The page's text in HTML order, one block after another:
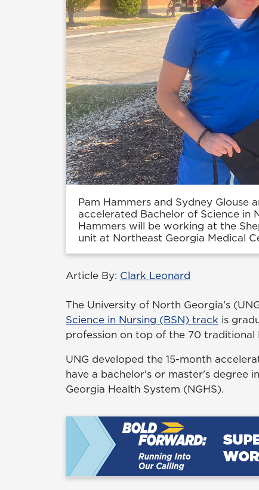
Pam Hammers and Sydney
accelerated Bachelor of Science in
Hammers will be working at the
unit at Northeast Georgia Medical
Article By: Clark Leonard
The University of North Georgia's
Science in Nursing (BSN) track is
profession on top of the 70 traditional
UNG developed the 15-month
have a bachelor's or master's degree
Georgia Health System (NGHS).